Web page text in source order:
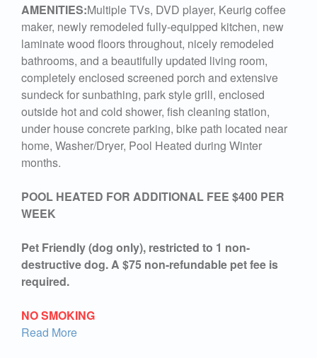
AMENITIES:Multiple TVs, DVD player, Keurig coffee
maker, newly remodeled fully-equipped kitchen, new
laminate wood floors throughout, nicely remodeled
bathrooms, and a beautifully updated living room,
completely enclosed screened porch and extensive
sundeck for sunbathing, park style grill, enclosed
outside hot and cold shower, fish cleaning station,
under house concrete parking, bike path located near
home, Washer/Dryer, Pool Heated during Winter
months.
POOL HEATED FOR ADDITIONAL FEE $400 PER
WEEK
Pet Friendly (dog only), restricted to 1 non-
destructive dog. A $75 non-refundable pet fee is
required.
NO SMOKING
Read More